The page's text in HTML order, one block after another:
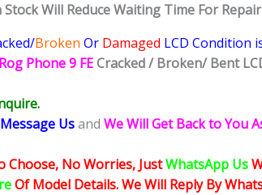
Will Reduce Waiting Time For
Broken Or Damaged LCD Condition
Phone 9 FECracked / Broken/ Bent
Usand We Will Get Back to You
Choose, No Worries, JustWhatsApp Us
Of Model Details. We Will Reply By